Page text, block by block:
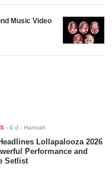
Music Video
-6 d - Hannah
Lollapalooza 2026
Performance and
Setlist